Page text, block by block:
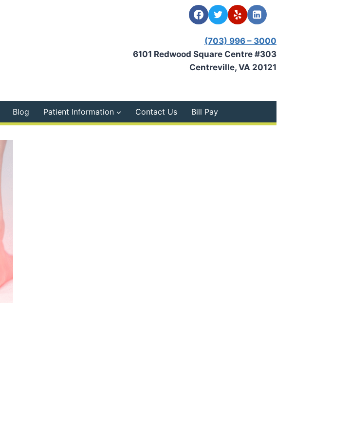
(703) 996 – 3000
6101 Redwood Square Centre #303
Centreville, VA 20121
Blog Patient Information Contact Us Bill Pay